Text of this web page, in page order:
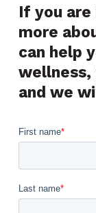
If you
more
can help
and we